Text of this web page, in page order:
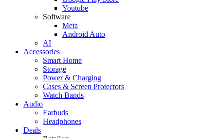
Youtube
Software
Meta
Android Auto
AI
Accessories
Smart Home
Storage
Power & Charging
Cases & Screen Protectors
Watch Bands
Audio
Earbuds
Headphones
Deals